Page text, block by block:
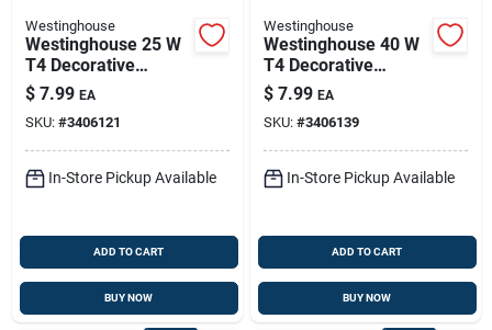
Westinghouse
Westinghouse 25 W
T4 Decorative
Halogen Bulb 255
Lm White 1 Pk
$ 7.99 EA
SKU: #3406121
In-Store Pickup Available
ADD TO CART
BUY NOW
Westinghouse
Westinghouse 40 W
T4 Decorative
Halogen Bulb 480
Lm White 1 Pk
$ 7.99 EA
SKU: #3406139
In-Store Pickup Available
ADD TO CART
BUY NOW